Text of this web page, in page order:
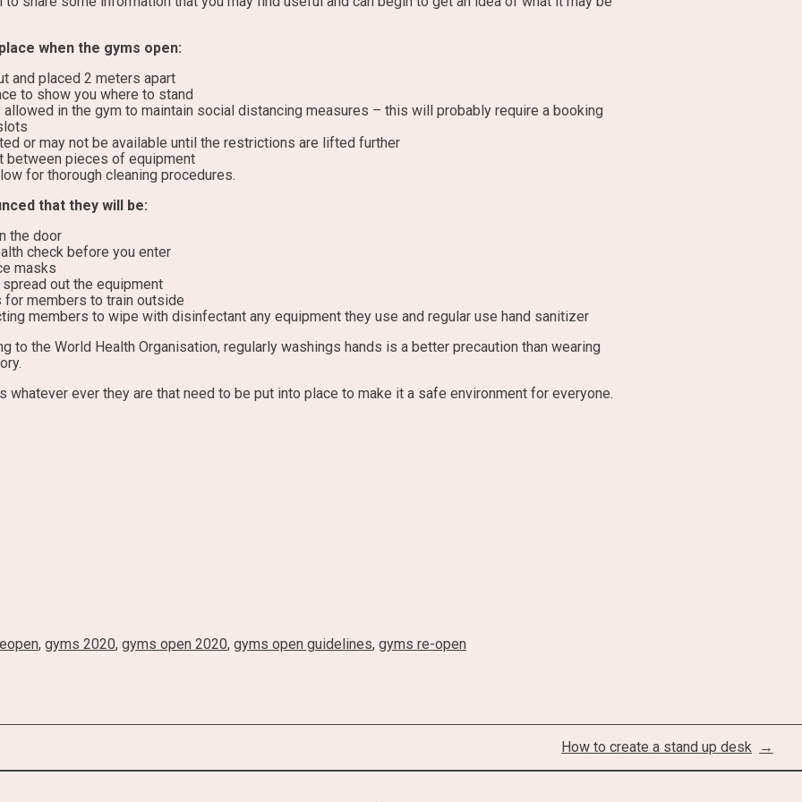
when the gyms open:
and placed 2 meters apart
to show you where to stand
in the gym to maintain social distancing measures – this will probably require a booking
or may not be available until the restrictions are lifted further
between pieces of equipment
for thorough cleaning procedures.
that they will be:
the door
check before you enter
masks
out the equipment
members to train outside
members to wipe with disinfectant any equipment they use and regular use hand sanitizer
to the World Health Organisation, regularly washings hands is a better precaution than wearing
whatever ever they are that need to be put into place to make it a safe environment for everyone.
, gyms 2020, gyms open 2020, gyms open guidelines, gyms re-open
How to create a stand up desk